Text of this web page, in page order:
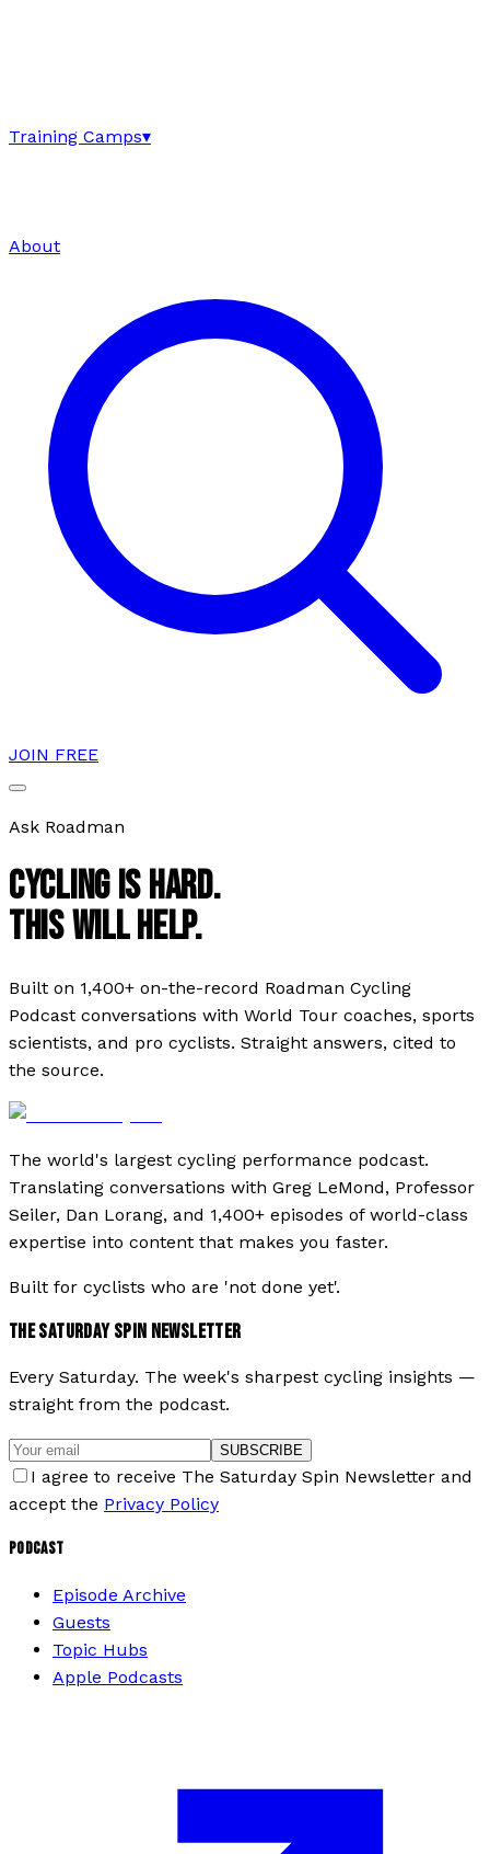
Training Camps▾
About
JOIN FREE
Ask Roadman
CYCLING IS HARD.
THIS WILL HELP.
Built on 1,400+ on-the-record Roadman Cycling
Podcast conversations with World Tour coaches, sports
scientists, and pro cyclists. Straight answers, cited to
the source.
The world's largest cycling performance podcast.
Translating conversations with Greg LeMond, Professor
Seiler, Dan Lorang, and 1,400+ episodes of world-class
expertise into content that makes you faster.
Built for cyclists who are 'not done yet'.
THE SATURDAY SPIN NEWSLETTER
Every Saturday. The week's sharpest cycling insights —
straight from the podcast.
SUBSCRIBE
I agree to receive The Saturday Spin Newsletter and
accept the Privacy Policy
PODCAST
Episode Archive
Guests
Topic Hubs
Apple Podcasts